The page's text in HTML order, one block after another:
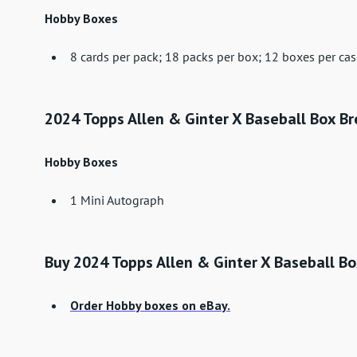
Hobby Boxes
8 cards per pack; 18 packs per box; 12 boxes per
2024 Topps Allen & Ginter X Baseball Box
Hobby Boxes
1 Mini Autograph
Buy 2024 Topps Allen & Ginter X Baseball
Order Hobby boxes on eBay.